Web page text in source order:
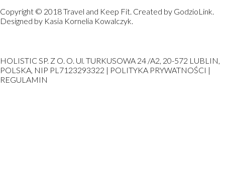
Copyright © 2018 Travel and Keep Fit. Created by GodzioLink.
Designed by Kasia Kornelia Kowalczyk.
HOLISTIC SP. Z O. O. Ul. TURKUSOWA 24 /A2, 20-572 LUBLIN,
POLSKA, NIP PL7123293322 | POLITYKA PRYWATNOŚCI |
REGULAMIN